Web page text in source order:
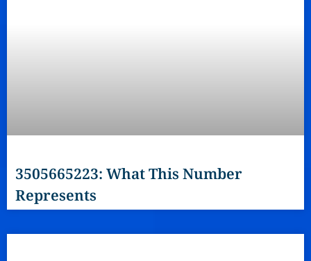
3505665223: What This Number
Represents